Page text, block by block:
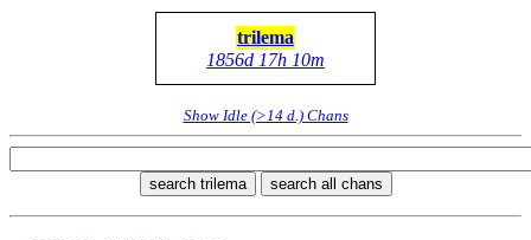
trilema
1856d 17h 10m
Show Idle (>14 d.) Chans
search trilema search all chans